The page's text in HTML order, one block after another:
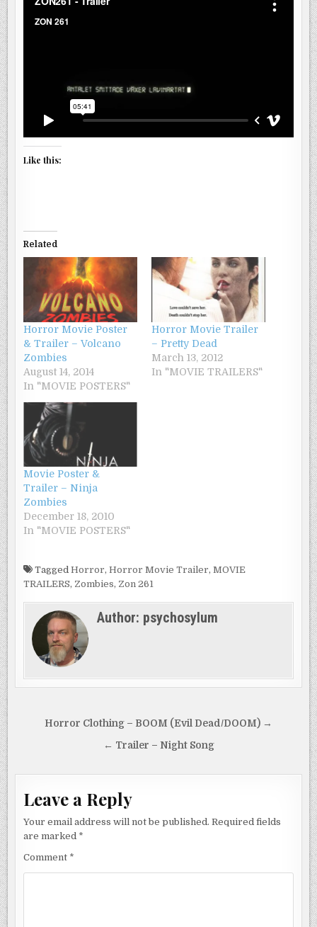
Like this:
Related
Horror Movie Poster
& Trailer – Volcano
Zombies
August 14, 2014
In "MOVIE POSTERS"
Horror Movie Trailer
– Pretty Dead
March 13, 2012
In "MOVIE TRAILERS"
Movie Poster &
Trailer – Ninja
Zombies
December 18, 2010
In "MOVIE POSTERS"
TaggedHorror,Horror Movie Trailer,MOVIE
TRAILERS, Zombies, Zon 261
Author: psychosylum
Post
navigation
Horror Clothing – BOOM (Evil Dead/DOOM) →
← Trailer – Night Song
Leave a Reply
Your email address will not be published. Required fields
are marked *
Comment *